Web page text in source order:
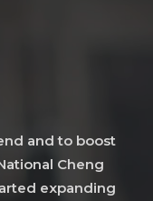
and to boost
Cheng
expanding